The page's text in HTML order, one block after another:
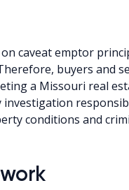
caveat emptor
buyers and
a Missouri real
investigation
conditions and